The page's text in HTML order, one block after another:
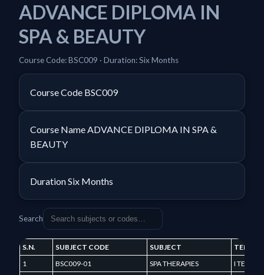
ADVANCE DIPLOMA IN
SPA & BEAUTY
Course Code: BSC009 · Duration: Six Months
Course Code BSC009
Course NameADVANCE DIPLOMA IN SPA &
BEAUTY
DurationSix Months
Search
S.N. SUBJECT CODE SUBJECT
TERM
1
BSC009-01 SPA THERAPIES I TERM